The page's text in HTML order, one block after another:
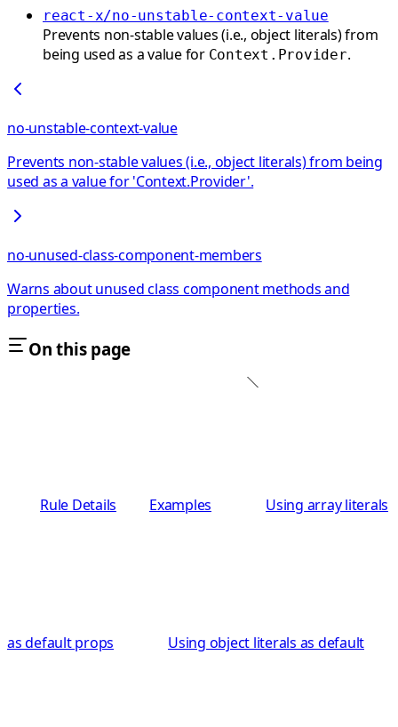
react-x/no-unstable-context-value
Prevents non-stable values (i.e., object literals) from
being used as a value for Context.Provider.
no-unstable-context-value
Prevents non-stable values (i.e., object literals) from being
used as a value for 'Context.Provider'.
no-unused-class-component-members
Warns about unused class component methods and
properties.
On this page
Rule Details Examples Using array literals
as default props Using object literals as default